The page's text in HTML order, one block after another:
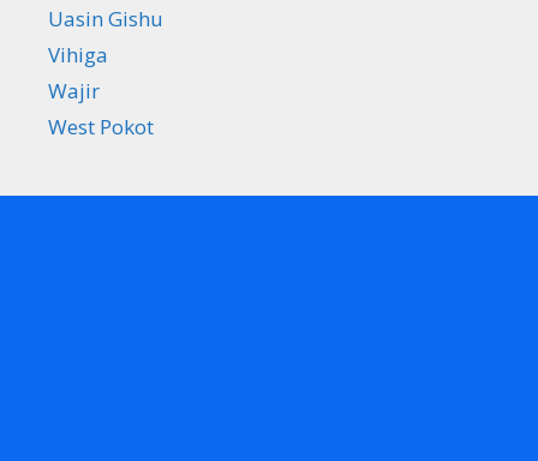
Uasin Gishu
Vihiga
Wajir
West Pokot